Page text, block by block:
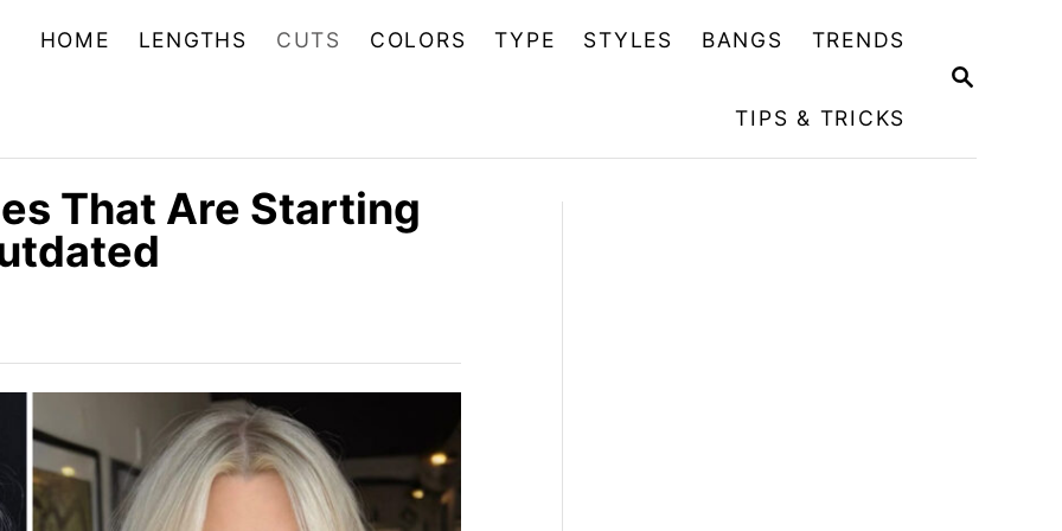
S
C
HOME LENGTHS CUTS COLORS TYPE STYLES BANGS TRENDS
TIPS & TRICKS
That Are Starting